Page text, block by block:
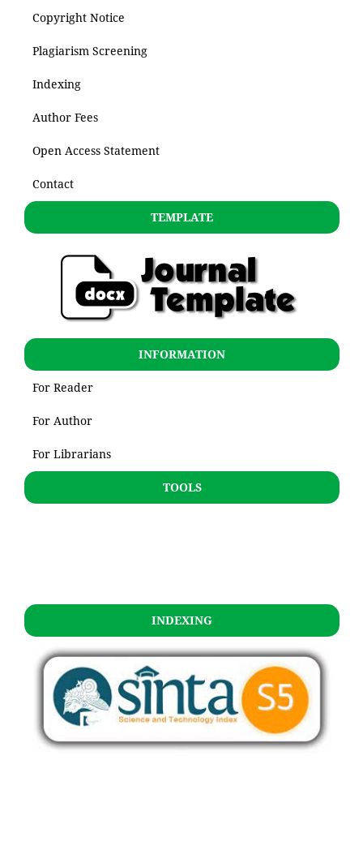
Copyright Notice
Plagiarism Screening
Indexing
Author Fees
Open Access Statement
Contact
TEMPLATE
INFORMATION
For Reader
For Author
For Librarians
TOOLS
INDEXING